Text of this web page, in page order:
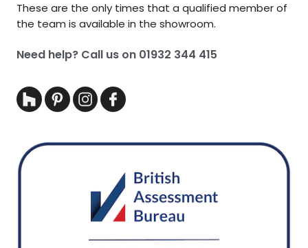
These are the only times that a qualified member of
the team is available in the showroom.
Need help? Call us on 01932 344 415